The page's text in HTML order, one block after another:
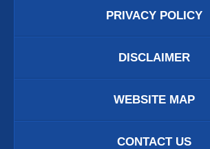
PRIVACY POLICY
DISCLAIMER
WEBSITE MAP
CONTACT US